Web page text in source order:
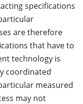
specifications
are therefore
that have to
technology is
coordinated
measured
may not